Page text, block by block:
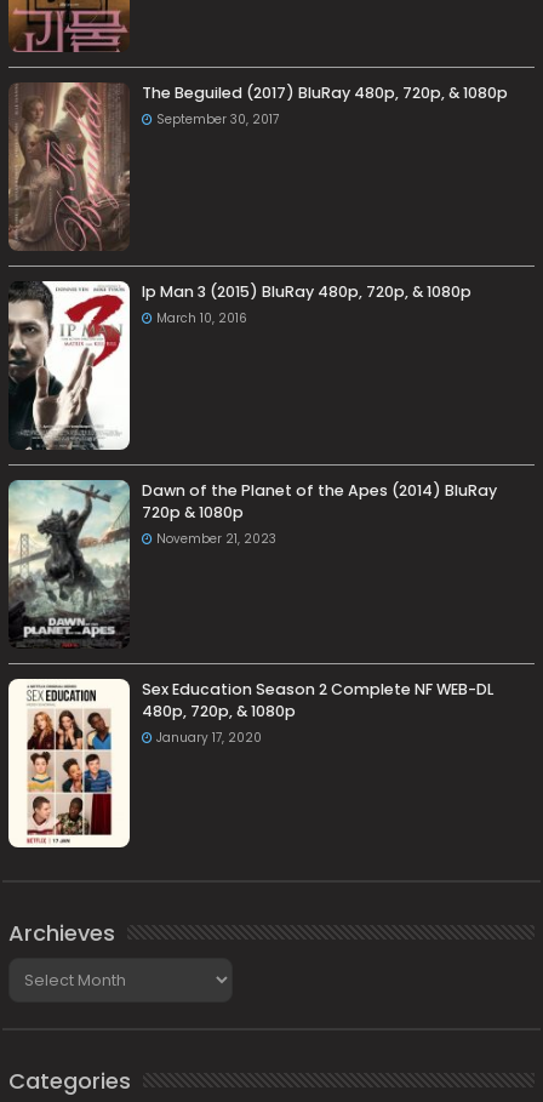
The Beguiled (2017) BluRay 480p, 720p, & 1080p
September 30, 2017
Ip Man 3 (2015) BluRay 480p, 720p, & 1080p
March 10, 2016
Dawn of the Planet of the Apes (2014) BluRay
720p & 1080p
November 21, 2023
Sex Education Season 2 Complete NF WEB-DL
480p, 720p, & 1080p
January 17, 2020
Archieves
Categories